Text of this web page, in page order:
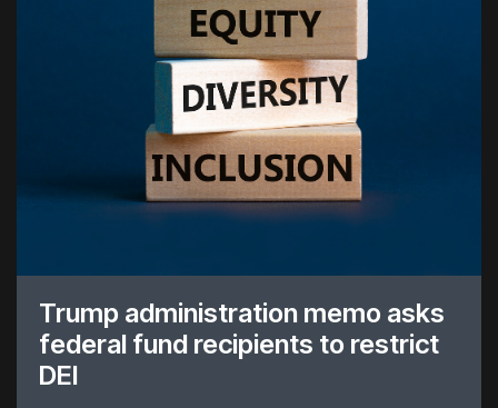
Trump administration memo asks
federal fund recipients to restrict
DEI